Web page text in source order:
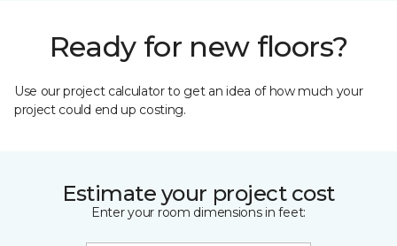
Ready for new floors?
Use our project calculator to get an idea of how much your
project could end up costing.
Estimate your project cost
Enter your room dimensions in feet: